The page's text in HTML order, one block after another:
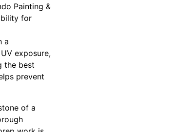
Painting &
for
a
exposure,
the best
prevent
of a